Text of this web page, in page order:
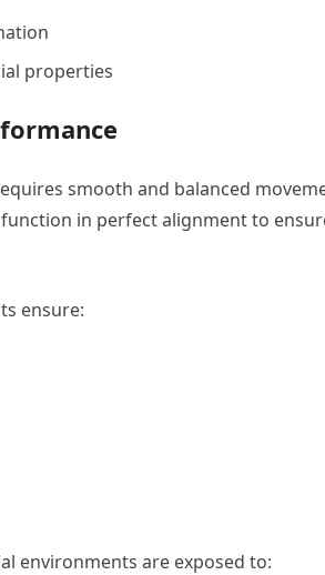
properties
smooth and balanced
in perfect alignment to
ensure:
environments are exposed to: